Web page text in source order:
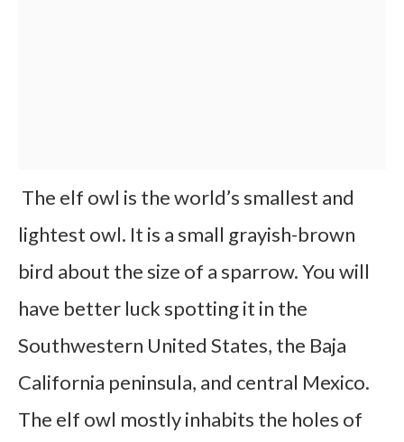
The elf owl is the world’s smallest and
lightest owl. It is a small grayish-brown
bird about the size of a sparrow. You will
have better luck spotting it in the
Southwestern United States, the Baja
California peninsula, and central Mexico.
The elf owl mostly inhabits the holes of